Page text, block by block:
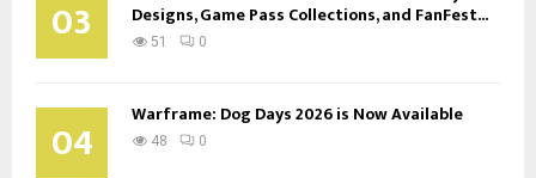
03 Designs, Game Pass Collections, and FanFest...
51 0
04 Warframe: Dog Days 2026 is Now Available
48 0